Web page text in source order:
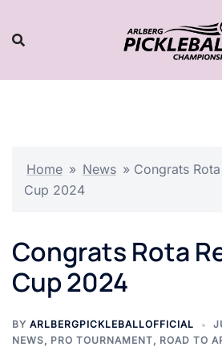
content
Home » News » Congrats
Cup 2024
Congrats Rota
Cup 2024
BY ARLBERGPICKLEBALLOFFICIAL
NEWS, PRO TOURNAMENT, ROAD TO